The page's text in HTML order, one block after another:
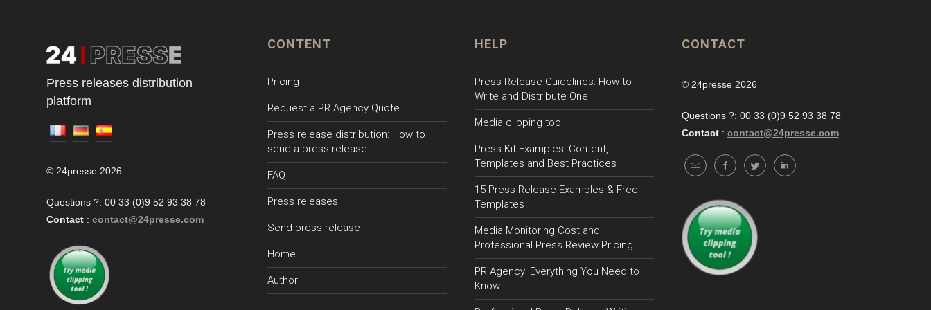
Press releases distribution
platform
© 24presse 2026
Questions ?: 00 33 (0)9 52 93 38 78
Contact : contact@24presse.com
CONTENT
Pricing
Request a PR Agency Quote
Press release distribution: How to
send a press release
FAQ
Press releases
Send press release
Home
Author
HELP
Press Release Guidelines: How to
Write and Distribute One
Media clipping tool
Press Kit Examples: Content,
Templates and Best Practices
15 Press Release Examples & Free
Templates
Media Monitoring Cost and
Professional Press Review Pricing
PR Agency: Everything You Need to
Know
CONTACT
© 24presse 2026
Questions ?: 00 33 (0)9 52 93 38 78
Contact : contact@24presse.com